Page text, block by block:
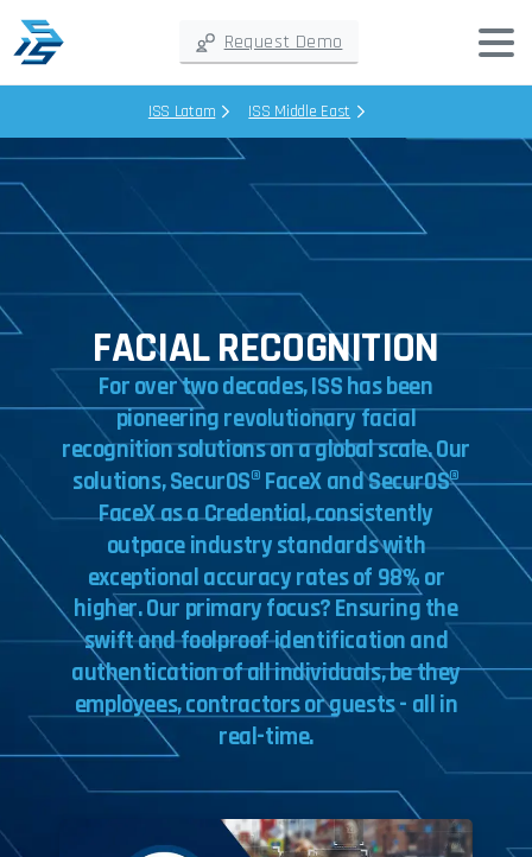
Request Demo
ISS Latam ISS Middle East
FACIAL RECOGNITION
Forovertwodecades,ISShasbeen
pioneeringrevolutionaryfacial
recognitionsolutionsonaglobalscale.Our
solutions,SecurOS®FaceXandSecurOS®
FaceXasaCredential,consistently
outpaceindustrystandardswith
exceptionalaccuracyratesof 98%or
higher.Our primaryfocus?Ensuringthe
swiftandfoolproofidentificationand
authenticationofallindividuals,bethey
employees,contractorsorguests- allin
real-time.